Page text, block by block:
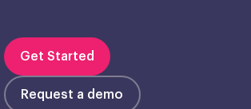
Get Started
Request a demo